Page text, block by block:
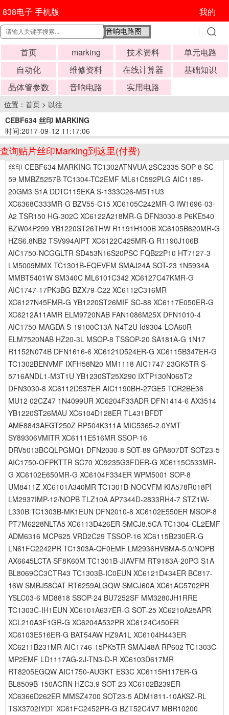
838电子 手机版 我的
首页 marking 技术资料
单元电路
自动化
维修资料 在线计算器
基础知识
晶体管参数
音响电路 实用电路
位置： 首页 > 以往
CEBF634 丝印 MARKING
时间:2017-09-12 11:17:06
查询贴片丝印Marking到这里(付费)
丝印 CEBF634 MARKING TC1302ATNVUA 2SC2335 SOP-8 SC-
59 MMBZ5257B TC1304-TC2EMF ML61C592PLG AIC1189-
20GM3 S1A DDTC115EKA S-1333C26-M5T1U3
XC6368C333MR-G BZV55-C15 XC6105C242MR-G IW1696-03-
A2 TSR150 HG-302C XC6122A218MR-G DFN3030-8 P6KE540
BZW04P299 YB1220ST26THW R1191H100B XC6105B620MR-G
HZS6.8NB2 TSV994AIPT XC6122C425MR-G R1190J106B
AIC1750-NCGGLTR SD453N16S20PSC FQB22P10 HT7127-3
LM5009MMX TC1301B-EQEVFM SMAJ24A SOT-23 1N5934A
MMBT5401W SM340C ML6101C342 XC6127C47KMR-G
AIC1747-17PK3BG BZX79-C22 XC6112C316MR
XC6127N45FMR-G YB1220ST26MIF SC-88 XC6117E050ER-G
XC6212A11AMR ELM9720NAB FAN1086M25X DFN1010-4
AIC1750-MAGDA S-19100C13A-N4T2U Id9304-LOA60R
ELM7520NAB HZ20-3L MSOP-8 TSSOP-20 SA181A-G 1N17
R1152N074B DFN1616-6 XC6121D524ER-G XC6115B347ER-G
TC1302BENVMF IXFH58N20 MM1118 AIC1747-23GK5TR S-
5716ANDL1-M3T1U YB1230ST25X290 IXTP130N065T2
DFN3030-8 XC6112D537ER AIC1190BH-27GE5 TCR2BE36
MU12 02CZ47 1N4099UR XC6204F33ADR DFN1414-6 AX3514
YB1220ST26MAU XC6104D128ER TL431BFDT
AME8843AEGT250Z RP504K311A MIC5365-2.0YMT
SY89306VMITR XC6111E516MR SSOP-16
DRV5013BCQLPGMQ1 DFN2030-8 SOT-89 GPA807DT SOT23-5
AIC1750-OFPKTTR SC70 XC9235G3FDER-G XC6115C533MR-
G XC6102E650MR-G XC6104F334ER WPM5001 SOP-8
UM8411Z XC6101A340MR TC1301B-NOCVFM KIA578R018PI
LM2937IMP-12/NOPB TLZ10A AP7344D-2833RH4-7 STZ1W-
L330B TC1303B-MK1EUN DFN2010-8 XC6102E550ER MSOP-8
PT7M6228NLTA5 XC6113D426ER SMCJ8.5CA TC1304-CL2EMF
ADM6316 MCP625 VRD2C29 TSSOP-16 XC6115B230ER-G
LN61FC2242PR TC1303A-QF0EMF LM2936HVBMA-5.0/NOPB
AX6645LCTA SF8K60M TC1301B-JIAVFM RT9183A-20PG S1A
BL8069CC3CTR43 TC1303B-IC0EUN XC6121D434ER BC817-
16W SMBJ58CAT RT6259ALGQW SMCJ60A XC61AC5702PR
YSLC03-6 MD8818 SSOP-24 BU7252SF MM3280JH1RRE
TC1303C-IH1EUN XC6101A637ER-G SOT-25 XC6210A25APR
XCL210A3F1GR-G XC6204A532PR XC6124C450ER
XC6103E516ER-G BAT54AW HZ9A1L XC6104H443ER
XC6211B231MR AIC1746-15PK5TR SMAJ48A RP602 TC1303C-
MP2EMF LD1117AG-2J-TN3-D-R XC6103D617MR
RT8205EGQW AIC1750-AUGKT ES3C XC6115H117ER-G
BL8509B-150ACRN HZC3.9 SOT-23 XC6102B239ER
XC6366D262ER MMSZ4700 SOT23-5 ADM1811-10AKSZ-RL
TSX3702IYDT XC61FC2452PR-G BZT52C4V7 MBR10200